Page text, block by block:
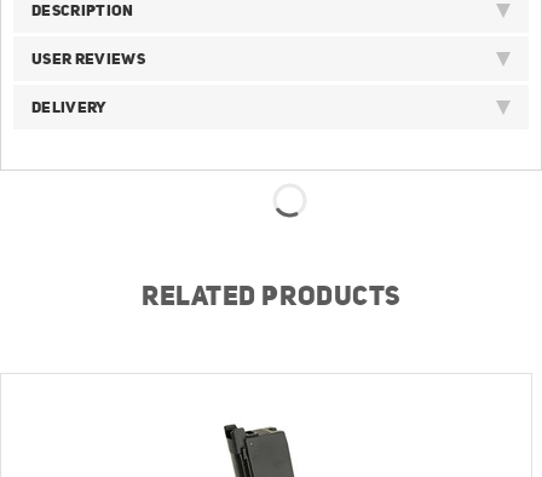
DESCRIPTION
USER REVIEWS
DELIVERY
RELATED PRODUCTS